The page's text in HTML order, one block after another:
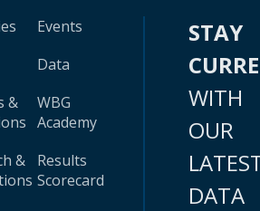
&
&
Events
Data
WBG
Academy
Results
Scorecard
STAY
WITH
OUR
DATA